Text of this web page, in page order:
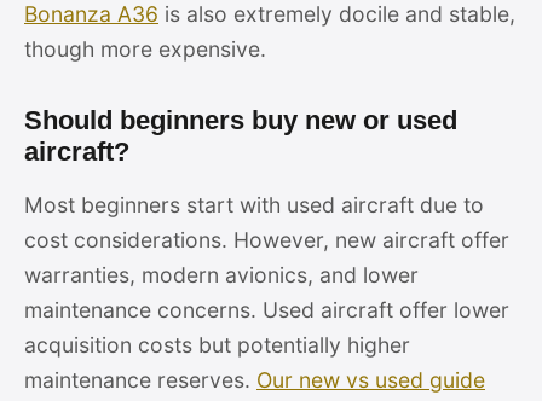
Bonanza A36 is also extremely docile and stable,
though more expensive.
Should beginners buy new or used
aircraft?
Most beginners start with used aircraft due to
cost considerations. However, new aircraft offer
warranties, modern avionics, and lower
maintenance concerns. Used aircraft offer lower
acquisition costs but potentially higher
maintenance reserves. Our new vs used guide